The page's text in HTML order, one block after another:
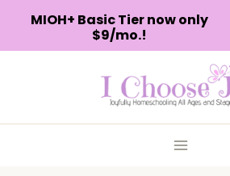
MIOH+ Basic Tier now only
$9/mo.!